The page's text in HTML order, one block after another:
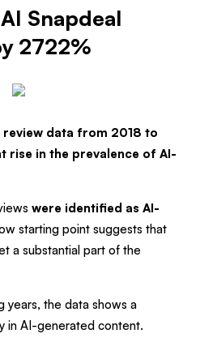
Snapdeal
2722%
review data from 2018 to
rise in the prevalence of AI-
were identified as AI-
starting point suggests that
a substantial part of the
years, the data shows a
in AI-generated content.